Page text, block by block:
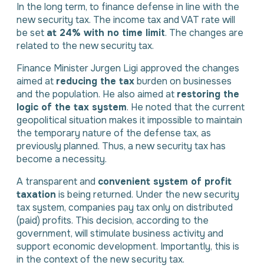
In the long term, to finance defense in line with the
new security tax. The income tax and VAT rate will
be set at 24% with no time limit. The changes are
related to the new security tax.
Finance Minister Jurgen Ligi approved the changes
aimed at reducing the taxburden on businesses
and the population. He also aimed at restoring the
logic of the tax system. He noted that the current
geopolitical situation makes it impossible to maintain
the temporary nature of the defense tax, as
previously planned. Thus, a new security tax has
become a necessity.
A transparent and convenient system of profit
taxation is being returned. Under the new security
tax system, companies pay tax only on distributed
(paid) profits. This decision, according to the
government, will stimulate business activity and
support economic development. Importantly, this is
in the context of the new security tax.